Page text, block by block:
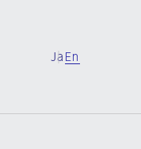
Ja En